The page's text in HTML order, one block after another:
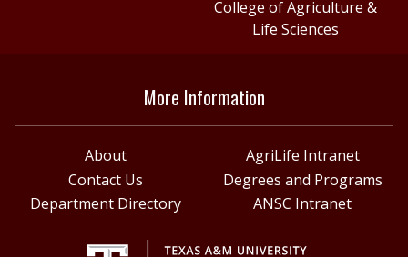
College of Agriculture &
Life Sciences
More Information
About
AgriLife Intranet
Contact Us
Degrees and Programs
Department Directory
ANSC Intranet